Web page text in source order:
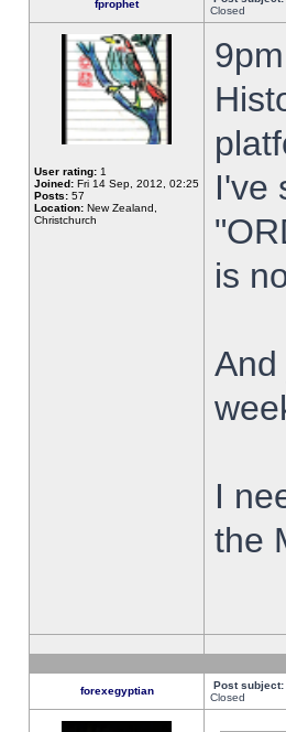
fprophet
Closed
User rating: 1
Joined: Fri 14 Sep, 2012, 02:25
Posts: 57
Location: New Zealand,
Christchurch
I've
is
I
the
forexegyptian Post subject:
Closed